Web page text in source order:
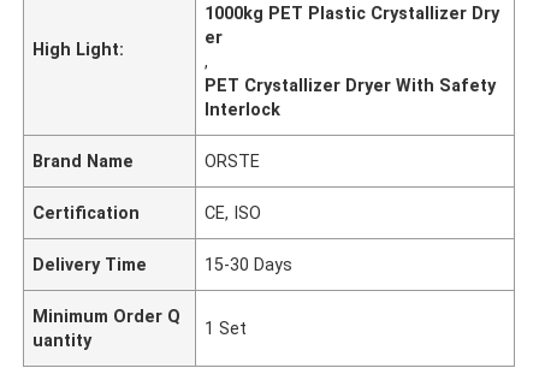
High Light:
1000kg PET Plastic Crystallizer Dry
er
,
PET Crystallizer Dryer With Safety
Interlock
Brand Name ORSTE
Certification CE, ISO
Delivery Time 15-30 Days
Minimum Order Q
uantity
1 Set